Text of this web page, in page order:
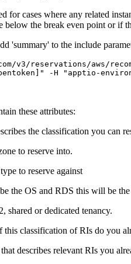
for cases where any related
the break even point or if
'summary' to the include
aws/
-H "apptio-
these attributes:
the classification you can
to reserve into.
to reserve against
the OS and RDS this will be the
shared or dedicated tenancy.
classification of RIs do you
describes relevant RIs you